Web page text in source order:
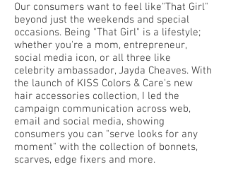
Our consumers want to feel like"That Girl"
beyond just the weekends and special
occasions. Being "That Girl" is a lifestyle;
whether you're a mom, entrepreneur,
social media icon, or all three like
celebrity ambassador, Jayda Cheaves. With
the launch of KISS Colors & Care's new
hair accessories collection, I led the
campaign communication across web,
email and social media, showing
consumers you can "serve looks for any
moment" with the collection of bonnets,
scarves, edge fixers and more.